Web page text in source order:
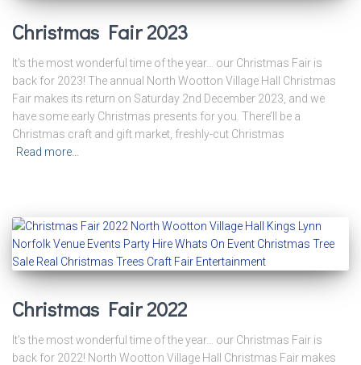
Christmas Fair 2023
It’s the most wonderful time of the year… our Christmas Fair is
back for 2023! The annual North Wootton Village Hall Christmas
Fair makes its return on Saturday 2nd December 2023, and we
have some early Christmas presents for you. There’ll be a
Christmas craft and gift market, freshly-cut Christmas
Read more…
Christmas Fair 2022
It’s the most wonderful time of the year… our Christmas Fair is
back for 2022! North Wootton Village Hall Christmas Fair makes